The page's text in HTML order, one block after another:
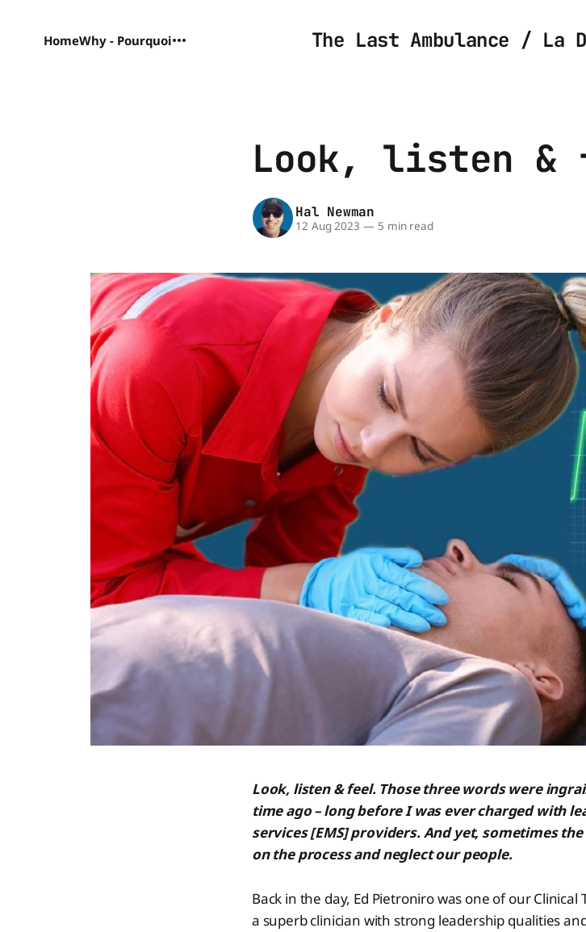
The Last Ambulance / La
HomeWhy - Pourquoi
Look, listen &
Hal Newman
12 Aug 2023 — 5 min read
Look, listen & feel. Those three words were
time ago – long before I was ever charged with
services [EMS] providers. And yet, sometimes
on the process and neglect our people.
Back in the day, Ed Pietroniro was one of our Clinical
a superb clinician with strong leadership qualities